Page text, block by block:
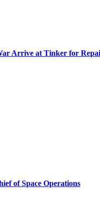
Arrive at Tinker for
of Space Operations